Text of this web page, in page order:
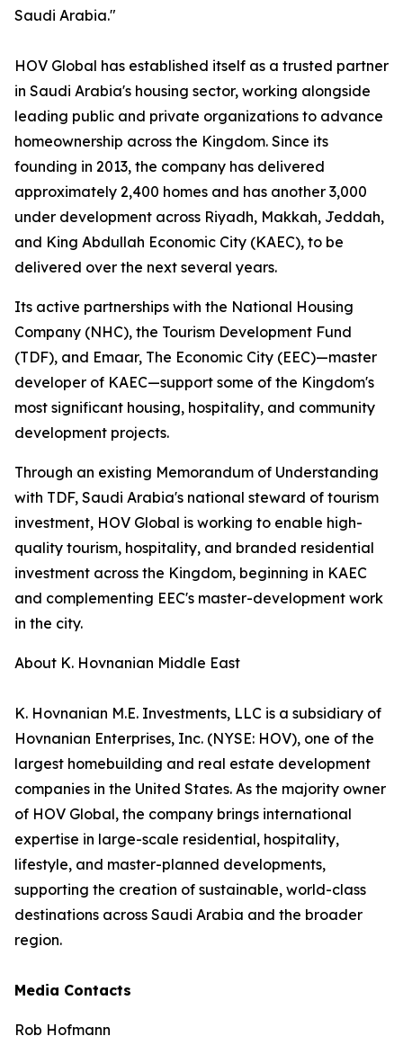
Saudi Arabia."
HOV Global has established itself as a trusted partner
in Saudi Arabia's housing sector, working alongside
leading public and private organizations to advance
homeownership across the Kingdom. Since its
founding in 2013, the company has delivered
approximately 2,400 homes and has another 3,000
under development across Riyadh, Makkah, Jeddah,
and King Abdullah Economic City (KAEC), to be
delivered over the next several years.
Its active partnerships with the National Housing
Company (NHC), the Tourism Development Fund
(TDF), and Emaar, The Economic City (EEC)—master
developer of KAEC—support some of the Kingdom's
most significant housing, hospitality, and community
development projects.
Through an existing Memorandum of Understanding
with TDF, Saudi Arabia's national steward of tourism
investment, HOV Global is working to enable high-
quality tourism, hospitality, and branded residential
investment across the Kingdom, beginning in KAEC
and complementing EEC's master-development work
in the city.
About K. Hovnanian Middle East
K. Hovnanian M.E. Investments, LLC is a subsidiary of
Hovnanian Enterprises, Inc. (NYSE: HOV), one of the
largest homebuilding and real estate development
companies in the United States. As the majority owner
of HOV Global, the company brings international
expertise in large-scale residential, hospitality,
lifestyle, and master-planned developments,
supporting the creation of sustainable, world-class
destinations across Saudi Arabia and the broader
region.
Media Contacts
Rob Hofmann